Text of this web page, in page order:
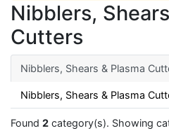
Nibblers,
Cutters
Nibblers, Shears & Plasma
Nibblers, Shears & Plasma
Found 2 category(s). Showing